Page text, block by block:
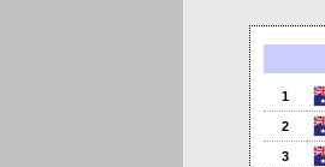
1
2
3